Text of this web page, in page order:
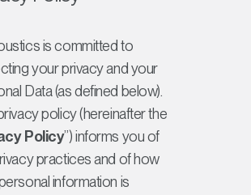
is committed to
your privacy and your
Data (as defined below).
policy (hereinafter the
Policy”) informs you of
practices and of how
information is